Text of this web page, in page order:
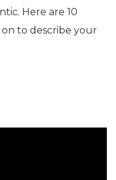
Here are 10
to describe your